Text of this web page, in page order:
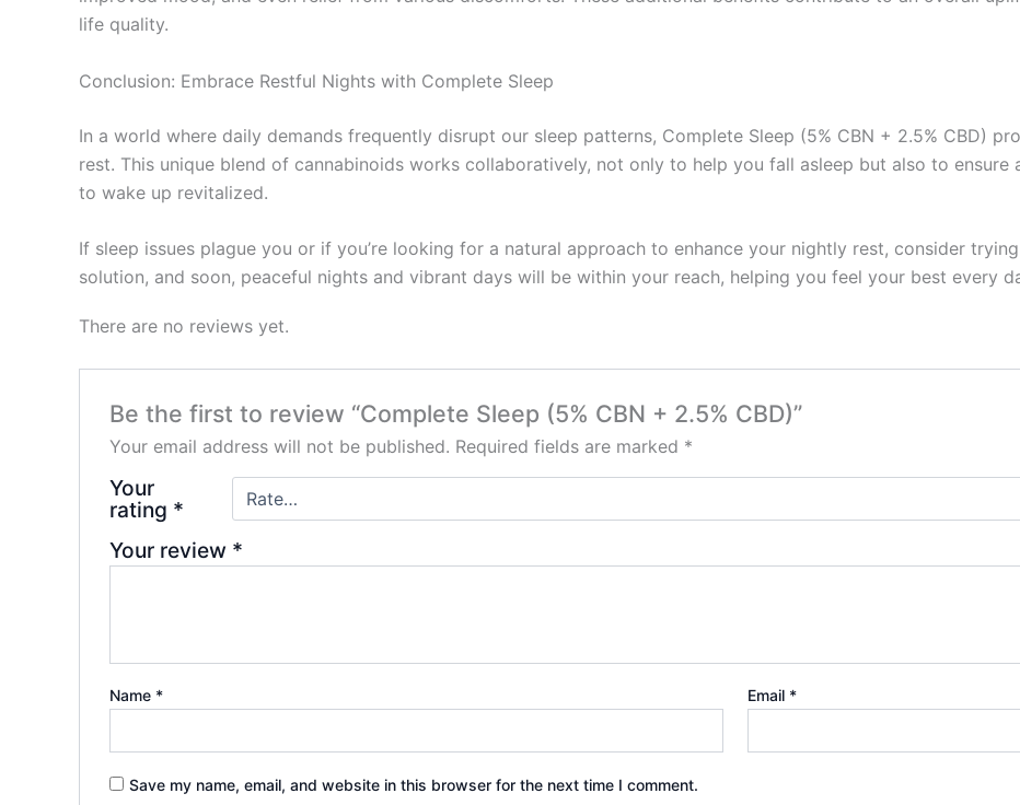
life quality.
Conclusion: Embrace Restful Nights with Complete Sleep
In a world where daily demands frequently disrupt our sleep patterns, Complete Sleep (5% CBN + 2.5% CBD)
rest. This unique blend of cannabinoids works collaboratively, not only to help you fall asleep but also to ensure
to wake up revitalized.
If sleep issues plague you or if you’re looking for a natural approach to enhance your nightly rest, consider
solution, and soon, peaceful nights and vibrant days will be within your reach, helping you feel your best every
There are no reviews yet.
Be the first to review “Complete Sleep (5% CBN + 2.5% CBD)”
Your email address will not be published. Required fields are marked *
Your
rating *
Your review *
Name * Email *
Save my name, email, and website in this browser for the next time I comment.